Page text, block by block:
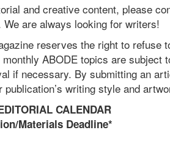
and creative content, please
We are always looking for writers!
reserves the right to refuse
ABODE topics are
if necessary. By submitting an
writing style and
CALENDAR
Materials Deadline*